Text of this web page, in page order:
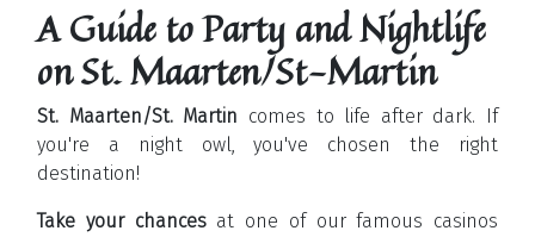
A Guide to Party and Nightlife
on St. Maarten/St-Martin
St. Maarten/St. Martin comes to life after dark. If
you're a night owl, you've chosen the right
destination!
Take your chancesat one of our famous casinos